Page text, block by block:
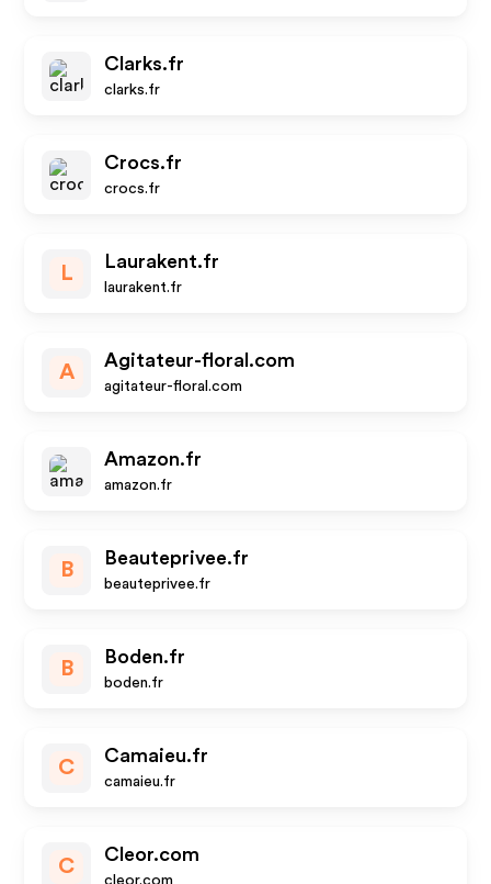
Clarks.fr
clarks.fr
Crocs.fr
crocs.fr
L
Laurakent.fr
laurakent.fr
A
Agitateur-floral.com
agitateur-floral.com
Amazon.fr
amazon.fr
B
Beauteprivee.fr
beauteprivee.fr
B
Boden.fr
boden.fr
C
Camaieu.fr
camaieu.fr
C
Cleor.com
cleor.com